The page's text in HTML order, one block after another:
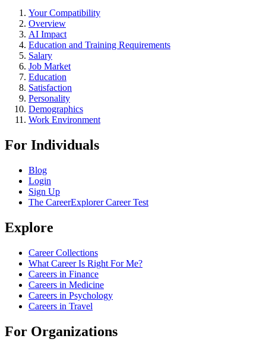
Your Compatibility
Overview
AI Impact
Education and Training Requirements
Salary
Job Market
Education
Satisfaction
Personality
Demographics
Work Environment
For Individuals
Blog
Login
Sign Up
The CareerExplorer Career Test
Explore
Career Collections
What Career Is Right For Me?
Careers in Finance
Careers in Medicine
Careers in Psychology
Careers in Travel
For Organizations